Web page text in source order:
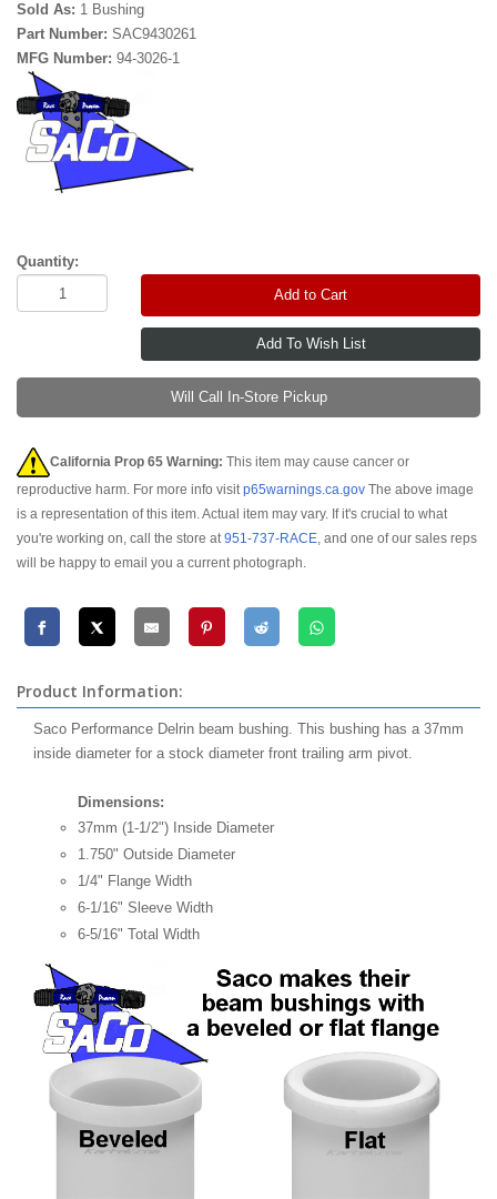
Sold As: 1 Bushing
Part Number: SAC9430261
MFG Number: 94-3026-1
Quantity:
Add to Cart
Will Call In-Store Pickup
California Prop 65 Warning: This item may cause cancer or
reproductive harm. For more info visitp65warnings.ca.gov The above image
is a representation of this item. Actual item may vary. If it's crucial to what
you're working on, call the store at951-737-RACE, and one of our sales reps
will be happy to email you a current photograph.
Product Information:
Saco Performance Delrin beam bushing. This bushing has a 37mm
inside diameter for a stock diameter front trailing arm pivot.
Dimensions:
37mm (1-1/2") Inside Diameter
1.750" Outside Diameter
1/4" Flange Width
6-1/16" Sleeve Width
6-5/16" Total Width